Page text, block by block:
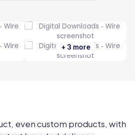
+ 3 more
even custom products, with